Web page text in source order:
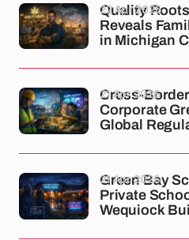
Quality
Reveals
in Michigan
22 Apr 2026
Cross-
Corporate
Global
21 Apr 2026
Green Bay
Private
Wequiock
21 Apr 2026